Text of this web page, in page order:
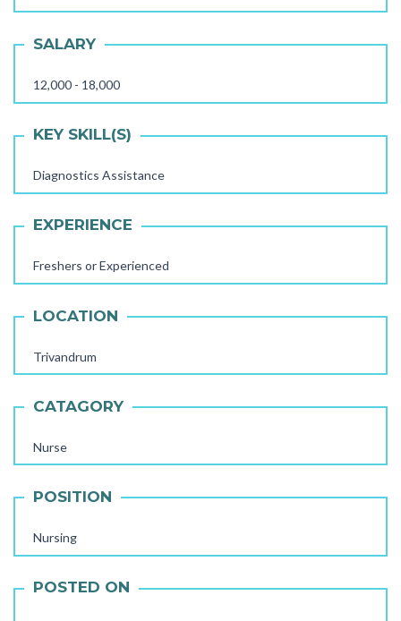
SALARY
12,000 - 18,000
KEY SKILL(S)
Diagnostics Assistance
EXPERIENCE
Freshers or Experienced
LOCATION
Trivandrum
CATAGORY
Nurse
POSITION
Nursing
POSTED ON
AAYA WORKER REQUIRED
STORE STAFF REQUIRED